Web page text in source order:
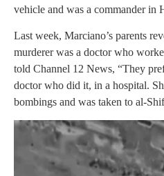
vehicle and was a commander in
Last week, Marciano’s parents
murderer was a doctor who
told Channel 12 News, “They
doctor who did it, in a hospital.
bombings and was taken to al-